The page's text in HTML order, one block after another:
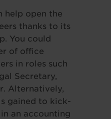
help open the
thanks to its
You could
of office
in roles such
Secretary,
Alternatively,
gained to kick-
an accounting